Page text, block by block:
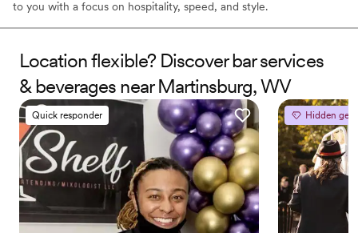
to you with a focus on hospitality, speed, and style.
Location flexible? Discover bar services
& beverages near Martinsburg, WV
Quick responder Hidden gem